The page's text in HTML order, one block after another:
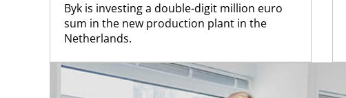
Byk is investing a double-digit million euro
sum in the new production plant in the
Netherlands.